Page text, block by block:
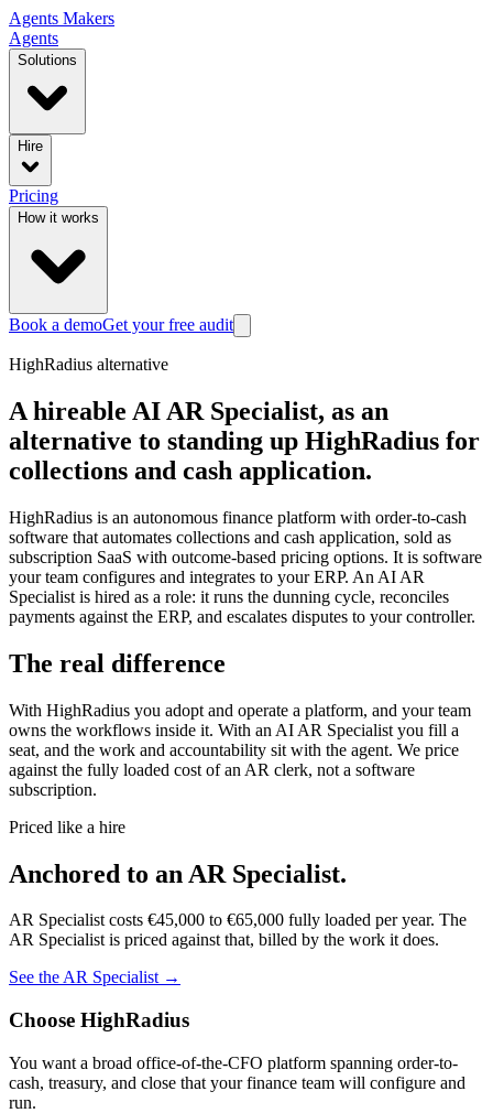
Agents Makers
Agents
Solutions
Hire
Pricing
How it works
Book a demoGet your free audit
HighRadius alternative
A hireable AI AR Specialist, as an
alternative to standing up HighRadius for
collections and cash application.
HighRadius is an autonomous finance platform with order-to-cash
software that automates collections and cash application, sold as
subscription SaaS with outcome-based pricing options. It is software
your team configures and integrates to your ERP. An AI AR
Specialist is hired as a role: it runs the dunning cycle, reconciles
payments against the ERP, and escalates disputes to your controller.
The real difference
With HighRadius you adopt and operate a platform, and your team
owns the workflows inside it. With an AI AR Specialist you fill a
seat, and the work and accountability sit with the agent. We price
against the fully loaded cost of an AR clerk, not a software
subscription.
Priced like a hire
Anchored to an AR Specialist.
AR Specialistcosts €45,000 to €65,000 fully loaded per year. The
AR Specialistis priced against that, billed by the work it does.
See theAR Specialist→
Choose HighRadius
You want a broad office-of-the-CFO platform spanning order-to-
cash, treasury, and close that your finance team will configure and
run.